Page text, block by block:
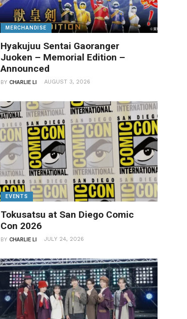
MERCHANDISE
Hyakujuu Sentai Gaoranger
Juoken – Memorial Edition –
Announced
BYCHARLIE LI AUGUST 3, 2026
EVENTS
Tokusatsu at San Diego Comic
Con 2026
BYCHARLIE LI JULY 24, 2026